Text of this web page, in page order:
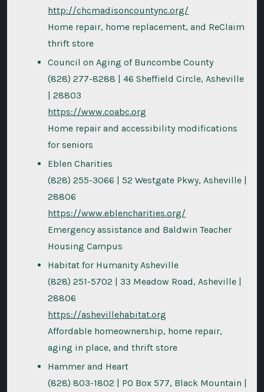
http://chcmadisoncountync.org/
Home repair, home replacement, and ReClaim
thrift store
Council on Aging of Buncombe County
(828) 277-8288 | 46 Sheffield Circle, Asheville
| 28803
https://www.coabc.org
Home repair and accessibility modifications
for seniors
Eblen Charities
(828) 255-3066 | 52 Westgate Pkwy, Asheville |
28806
https://www.eblencharities.org/
Emergency assistance and Baldwin Teacher
Housing Campus
Habitat for Humanity Asheville
(828) 251-5702 | 33 Meadow Road, Asheville |
28806
https://ashevillehabitat.org
Affordable homeownership, home repair,
aging in place, and thrift store
Hammer and Heart
(828) 803-1802 | PO Box 577, Black Mountain |